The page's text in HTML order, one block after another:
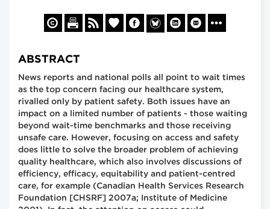
ABSTRACT
News reports and national polls all point to wait times
as the top concern facing our healthcare system,
rivalled only by patient safety. Both issues have an
impact on a limited number of patients - those waiting
beyond wait-time benchmarks and those receiving
unsafe care. However, focusing on access and safety
does little to solve the broader problem of achieving
quality healthcare, which also involves discussions of
efficiency, efficacy, equitability and patient-centred
care, for example (Canadian Health Services Research
Foundation [CHSRF] 2007a; Institute of Medicine